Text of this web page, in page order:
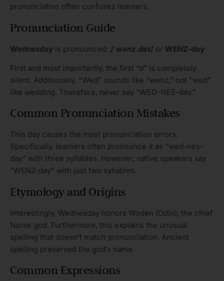
pronunciation often confuses learners.
Pronunciation Guide
Wednesday is pronounced: /ˈwenz.deɪ/ or WENZ-day
First and most importantly, the first “d” is completely
silent. Additionally, “Wed” sounds like “wenz,” not “wed”
like wedding. Therefore, never say “WED-NES-day.”
Common Pronunciation Mistakes
This day causes the most pronunciation errors.
Specifically, learners often pronounce it as “wed-nes-
day” with three syllables. However, native speakers say
“WENZ-day” with just two syllables.
Etymology and Origins
Interestingly, Wednesday honors Woden (Odin), the chief
Norse god. Furthermore, this explains the unusual
spelling that doesn’t match pronunciation. Ancient
spelling preserved the god’s name.
Common Expressions